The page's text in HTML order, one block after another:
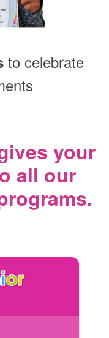
to celebrate
your
all our